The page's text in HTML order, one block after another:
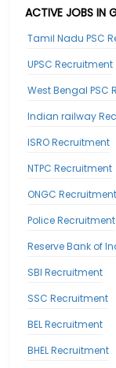
ACTIVE JOBS IN
Tamil Nadu PSC
UPSC Recruitment
West Bengal PSC
Indian railway
ISRO Recruitment
NTPC Recruitment
ONGC Recruitment
Police Recruitment
Reserve Bank of
SBI Recruitment
SSC Recruitment
BEL Recruitment
BHEL Recruitment